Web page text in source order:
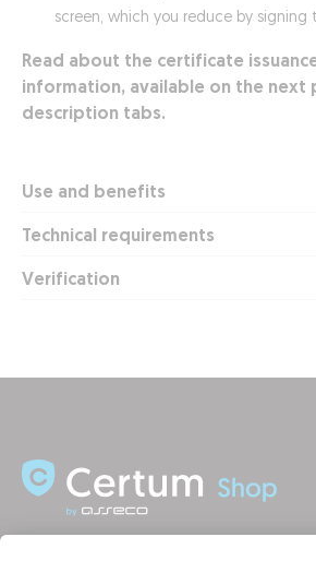
screen, which you reduce by signing
Read about the certificate
information, available on the next
description tabs.
Use and benefits
Technical requirements
Verification